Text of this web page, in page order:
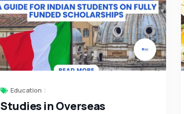
Education
Studies in Overseas